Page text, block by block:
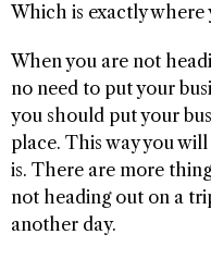
Which is exactly where
When you are not
no need to put your
you should put your
place. This way you
is. There are more
not heading out on a
another day.